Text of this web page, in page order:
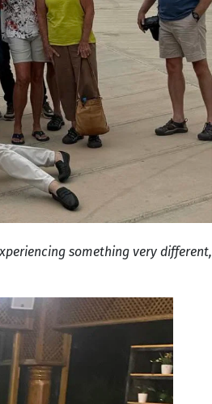
something very different,